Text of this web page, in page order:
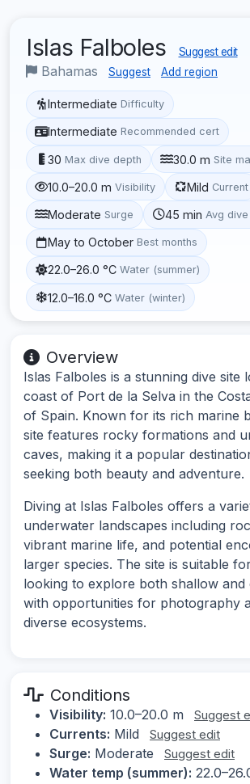
Islas Falboles Suggest edit
Bahamas Suggest Add region
Intermediate Difficulty
Intermediate Recommended cert
30 Max dive depth 30.0 m Site
10.0–20.0 m Visibility Mild Current
Moderate Surge 45 min Avg
May to October Best months
22.0–26.0 °C Water (summer)
12.0–16.0 °C Water (winter)
Overview
Islas Falboles is a stunning dive site
coast of Port de la Selva in the
of Spain. Known for its rich marine
site features rocky formations and
caves, making it a popular
seeking both beauty and adventure.
Diving at Islas Falboles offers a
underwater landscapes including
vibrant marine life, and potential
larger species. The site is suitable
looking to explore both shallow and
with opportunities for photography
diverse ecosystems.
Conditions
Visibility: 10.0–20.0 m Suggest
Currents: Mild Suggest edit
Surge: Moderate Suggest edit
Water temp (summer):